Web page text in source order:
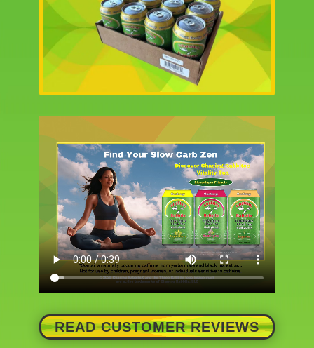
READ CUSTOMER REVIEWS